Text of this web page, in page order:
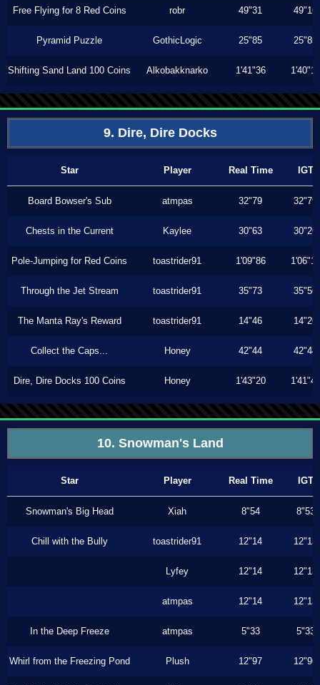
Free Flying for 8 Red Coins robr 49"31 49"16
Pyramid Puzzle GothicLogic 25"85 25"85
Shifting Sand Land 100 Coins Alkobakknarko 1'41"36 1'40"16
9. Dire, Dire Docks
Star Player Real Time IGT
Board Bowser's Sub atmpas 32"79 32"79
Chests in the Current Kaylee 30"63 30"26
Pole-Jumping for Red Coins toastrider91 1'09"86 1'06"10
Through the Jet Stream toastrider91 35"73 35"56
The Manta Ray's Reward toastrider91 14"46 14"26
Collect the Caps... Honey 42"44 42"44
Dire, Dire Docks 100 Coins Honey 1'43"20 1'41"46
10. Snowman's Land
Star Player Real Time IGT
Snowman's Big Head Xiah 8"54 8"53
Chill with the Bully toastrider91 12"14 12"13
Lyfey 12"14 12"13
atmpas 12"14 12"13
In the Deep Freeze atmpas 5"33 5"33
Whirl from the Freezing Pond Plush 12"97 12"96